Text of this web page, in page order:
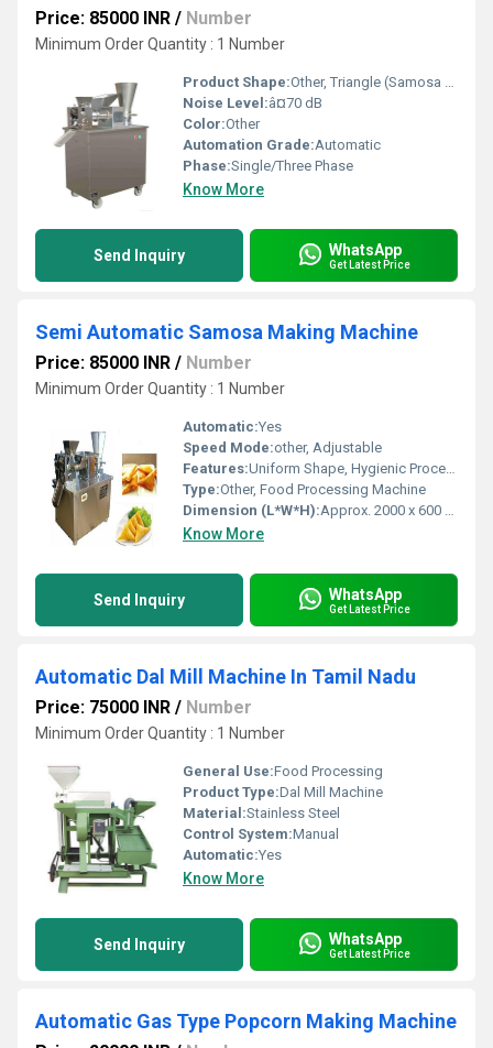
Price: 85000 INR / Number
Minimum Order Quantity : 1 Number
Product Shape:Other, Triangle (Samosa shape)
Noise Level:â¤70 dB
Color:Other
Automation Grade:Automatic
Phase:Single/Three Phase
Know More
Send Inquiry WhatsApp
Get Latest Price
Semi Automatic Samosa Making Machine
Price: 85000 INR / Number
Minimum Order Quantity : 1 Number
Automatic:Yes
Speed Mode:other, Adjustable
Features:Uniform Shape, Hygienic Process, Easy Operation
Type:Other, Food Processing Machine
Dimension (L*W*H):Approx. 2000 x 600 x 1350 mm
Know More
Send Inquiry WhatsApp
Get Latest Price
Automatic Dal Mill Machine In Tamil Nadu
Price: 75000 INR / Number
Minimum Order Quantity : 1 Number
General Use:Food Processing
Product Type:Dal Mill Machine
Material:Stainless Steel
Control System:Manual
Automatic:Yes
Know More
Send Inquiry WhatsApp
Get Latest Price
Automatic Gas Type Popcorn Making Machine